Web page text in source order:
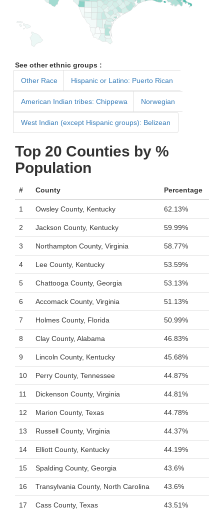
See other ethnic groups :
Other Race
Hispanic or Latino: Puerto Rican
American Indian tribes: Chippewa Norwegian
West Indian (except Hispanic groups): Belizean
Top 20 Counties by %
Population
# County Percentage
1 Owsley County, Kentucky 62.13%
2 Jackson County, Kentucky 59.99%
3 Northampton County, Virginia 58.77%
4 Lee County, Kentucky 53.59%
5 Chattooga County, Georgia 53.13%
6 Accomack County, Virginia 51.13%
7 Holmes County, Florida 50.99%
8 Clay County, Alabama 46.83%
9 Lincoln County, Kentucky 45.68%
10 Perry County, Tennessee 44.87%
11 Dickenson County, Virginia 44.81%
12 Marion County, Texas 44.78%
13 Russell County, Virginia 44.37%
14 Elliott County, Kentucky 44.19%
15 Spalding County, Georgia 43.6%
16 Transylvania County, North Carolina 43.6%
17 Cass County, Texas 43.51%